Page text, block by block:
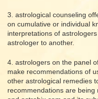
3. astrological counseling
on cumulative or individual
interpretations of
astrologer to another.
4. astrologers on the panel
make recommendations of
other astrological remedies
recommendations are